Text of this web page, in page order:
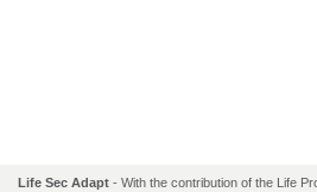
Life Sec Adapt - With the contribution of the Life